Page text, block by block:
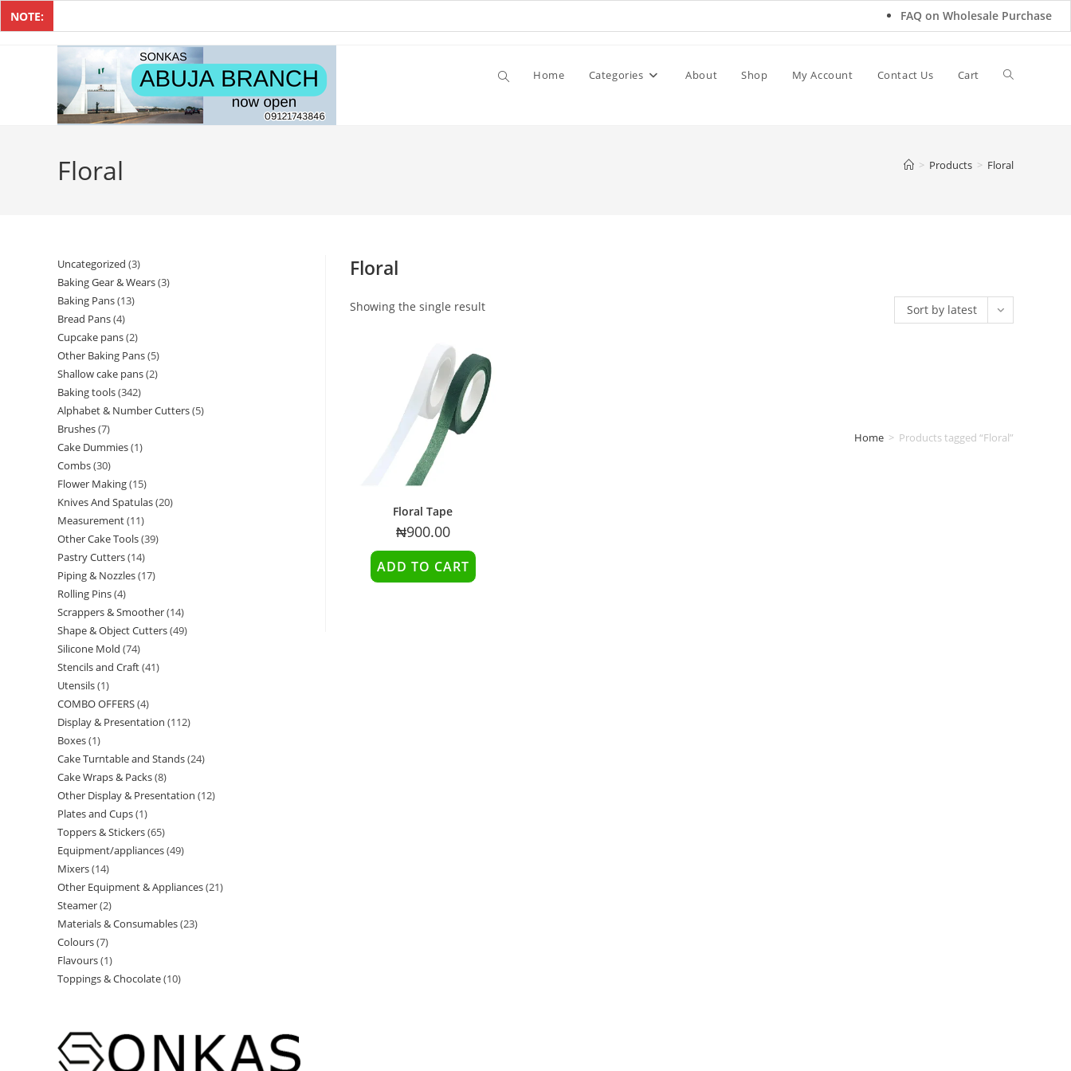
NOTE: FAQ on Wholesale Purchase
Home Categories About Shop My Account Contact Us Cart
Floral > Products > Floral
Home > Products tagged “Floral”
Floral
Showing the single result Sort by latest
Floral Tape
₦900.00
ADD TO CART
Uncategorized 3
Baking Gear & Wears 3
Baking Pans 13
Bread Pans 4
Cupcake pans 2
Other Baking Pans 5
Shallow cake pans 2
Baking tools 342
Alphabet & Number Cutters 5
Brushes 7
Cake Dummies 1
Combs 30
Flower Making 15
Knives And Spatulas 20
Measurement 11
Other Cake Tools 39
Pastry Cutters 14
Piping & Nozzles 17
Rolling Pins 4
Scrappers & Smoother 14
Shape & Object Cutters 49
Silicone Mold 74
Stencils and Craft 41
Utensils 1
COMBO OFFERS 4
Display & Presentation 112
Boxes 1
Cake Turntable and Stands 24
Cake Wraps & Packs 8
Other Display & Presentation 12
Plates and Cups 1
Toppers & Stickers 65
Equipment/appliances 49
Mixers 14
Other Equipment & Appliances 21
Steamer 2
Materials & Consumables 23
Colours 7
Flavours 1
Toppings & Chocolate 10